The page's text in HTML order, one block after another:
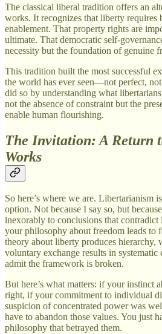
The classical liberal tradition offers an
works. It recognizes that liberty requires
enablement. That property rights are
ultimate. That democratic self-
necessity but the foundation of genuine
This tradition built the most successful
the world has ever seen—not perfect,
did so by understanding what
not the absence of constraint but the
enable human flourishing.
The Invitation: A Return
Works
So here’s where we are. Libertarianism
option. Not because I say so, but
inexorably to conclusions that contradict
your philosophy about freedom leads to
theory about liberty produces hierarchy,
voluntary exchange results in
admit the framework is broken.
But here’s what matters: if your instinct
right, if your commitment to individual
suspicion of concentrated power was
have to abandon those values. You just
philosophy that betrayed them.